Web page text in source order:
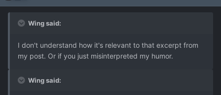
Wing said:
I don't understand how it's relevant to that excerpt from
my post. Or if you just misinterpreted my humor.
Wing said: